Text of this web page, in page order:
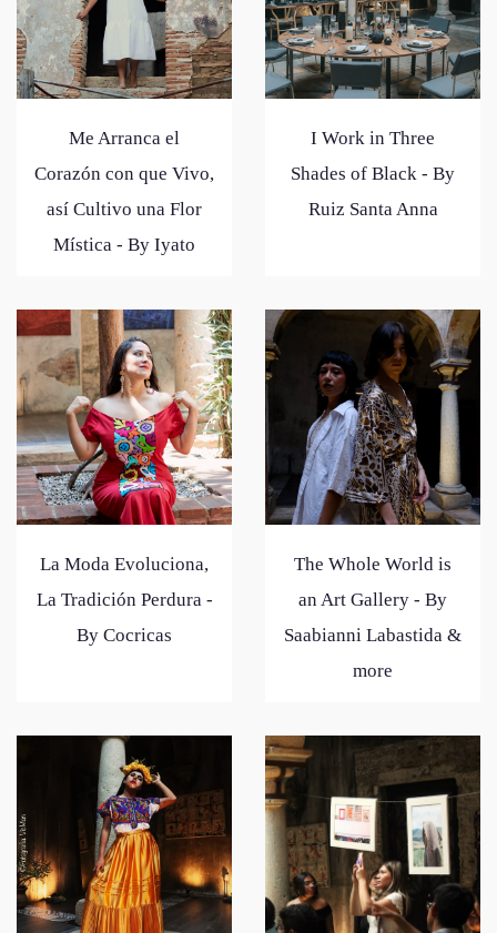
Me Arranca el
Corazón con que Vivo,
así Cultivo una Flor
Mística - By Iyato
I Work in Three
Shades of Black - By
Ruiz Santa Anna
La Moda Evoluciona,
La Tradición Perdura -
By Cocricas
The Whole World is
an Art Gallery - By
Saabianni Labastida &
more